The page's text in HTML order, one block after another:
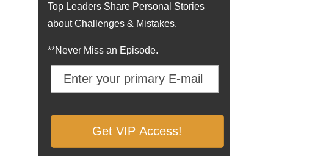
Top Leaders Share Personal Stories
about Challenges & Mistakes.
**Never Miss an Episode.